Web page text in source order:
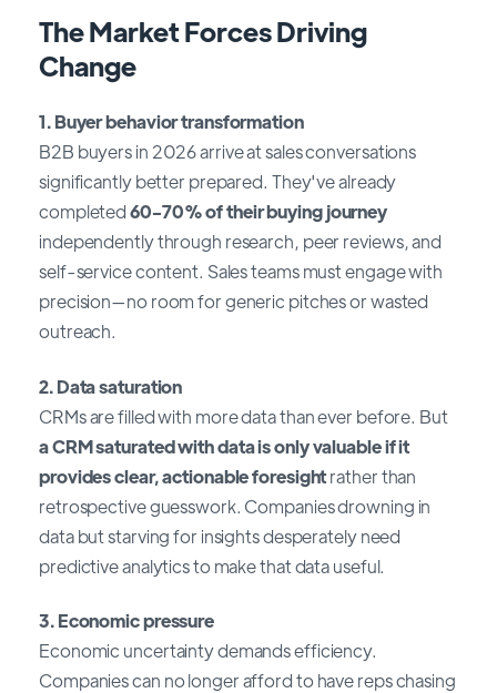
The Market Forces Driving
Change
1. Buyer behavior transformation
B2B buyers in 2026 arrive at sales conversations
significantly better prepared. They've already
completed60-70% of their buying journey
independently through research, peer reviews, and
self-service content. Sales teams must engage with
precision—no room for generic pitches or wasted
outreach.
2. Data saturation
CRMs are filled with more data than ever before. But
a CRM saturated with data is only valuable if it
provides clear, actionable foresightrather than
retrospective guesswork. Companies drowning in
data but starving for insights desperately need
predictive analytics to make that data useful.
3. Economic pressure
Economic uncertainty demands efficiency.
Companies can no longer afford to have reps chasing